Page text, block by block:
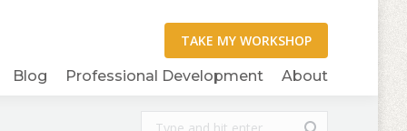
Blog Professional Development About
Search: